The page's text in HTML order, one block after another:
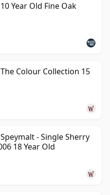
Year Old Fine Oak
Colour Collection 15
- Single Sherry
18 Year Old